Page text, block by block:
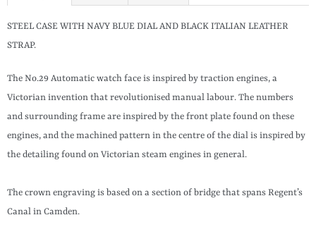
STEEL CASE WITH NAVY BLUE DIAL AND BLACK ITALIAN LEATHER
STRAP.
The No.29 Automatic watch face is inspired by traction engines, a
Victorian invention that revolutionised manual labour. The numbers
and surrounding frame are inspired by the front plate found on these
engines, and the machined pattern in the centre of the dial is inspired by
the detailing found on Victorian steam engines in general.
The crown engraving is based on a section of bridge that spans Regent’s
Canal in Camden.